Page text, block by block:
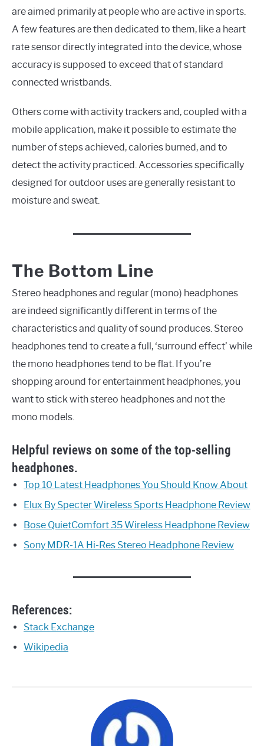
are aimed primarily at people who are active in sports.
A few features are then dedicated to them, like a heart
rate sensor directly integrated into the device, whose
accuracy is supposed to exceed that of standard
connected wristbands.
Others come with activity trackers and, coupled with a
mobile application, make it possible to estimate the
number of steps achieved, calories burned, and to
detect the activity practiced. Accessories specifically
designed for outdoor uses are generally resistant to
moisture and sweat.
The Bottom Line
Stereo headphones and regular (mono) headphones
are indeed significantly different in terms of the
characteristics and quality of sound produces. Stereo
headphones tend to create a full, ‘surround effect’ while
the mono headphones tend to be flat. If you’re
shopping around for entertainment headphones, you
want to stick with stereo headphones and not the
mono models.
Helpful reviews on some of the top-selling
headphones.
Top 10 Latest Headphones You Should Know About
Elux By Specter Wireless Sports Headphone Review
Bose QuietComfort 35 Wireless Headphone Review
Sony MDR-1A Hi-Res Stereo Headphone Review
References:
Stack Exchange
Wikipedia